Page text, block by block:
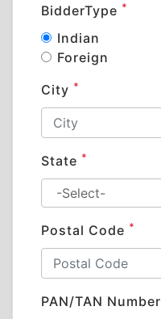
BidderType *
Indian
Foreign
City *
State *
Postal Code *
PAN/TAN Number